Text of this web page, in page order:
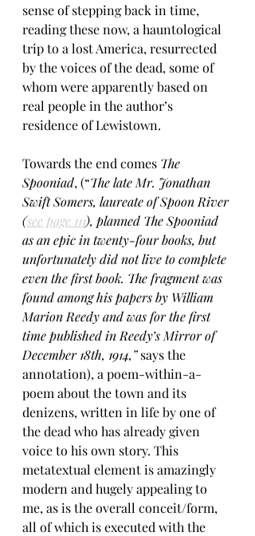
sense of stepping back in time,
reading these now, a hauntological
trip to a lost America, resurrected
by the voices of the dead, some of
whom were apparently based on
real people in the author’s
residence of Lewistown.
Towards the end comes The
Spooniad, (“The late Mr. Jonathan
Swift Somers, laureate of Spoon River
(see page 111), planned The Spooniad
as an epic in twenty-four books, but
unfortunately did not live to complete
even the first book. The fragment was
found among his papers by William
Marion Reedy and was for the first
time published in Reedy’s Mirror of
December 18th, 1914,” says the
annotation), a poem-within-a-
poem about the town and its
denizens, written in life by one of
the dead who has already given
voice to his own story. This
metatextual element is amazingly
modern and hugely appealing to
me, as is the overall conceit/form,
all of which is executed with the